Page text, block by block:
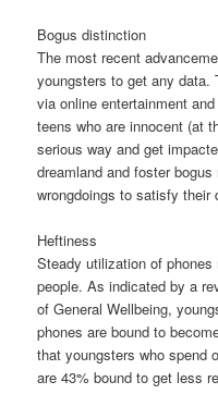
Bogus distinction
The most recent
youngsters to get any data.
via online entertainment
teens who are innocent (at
serious way and get
dreamland and foster
wrongdoings to satisfy their
Heftiness
Steady utilization of
people. As indicated by a
of General Wellbeing,
phones are bound to
that youngsters who spend
are 43% bound to get less